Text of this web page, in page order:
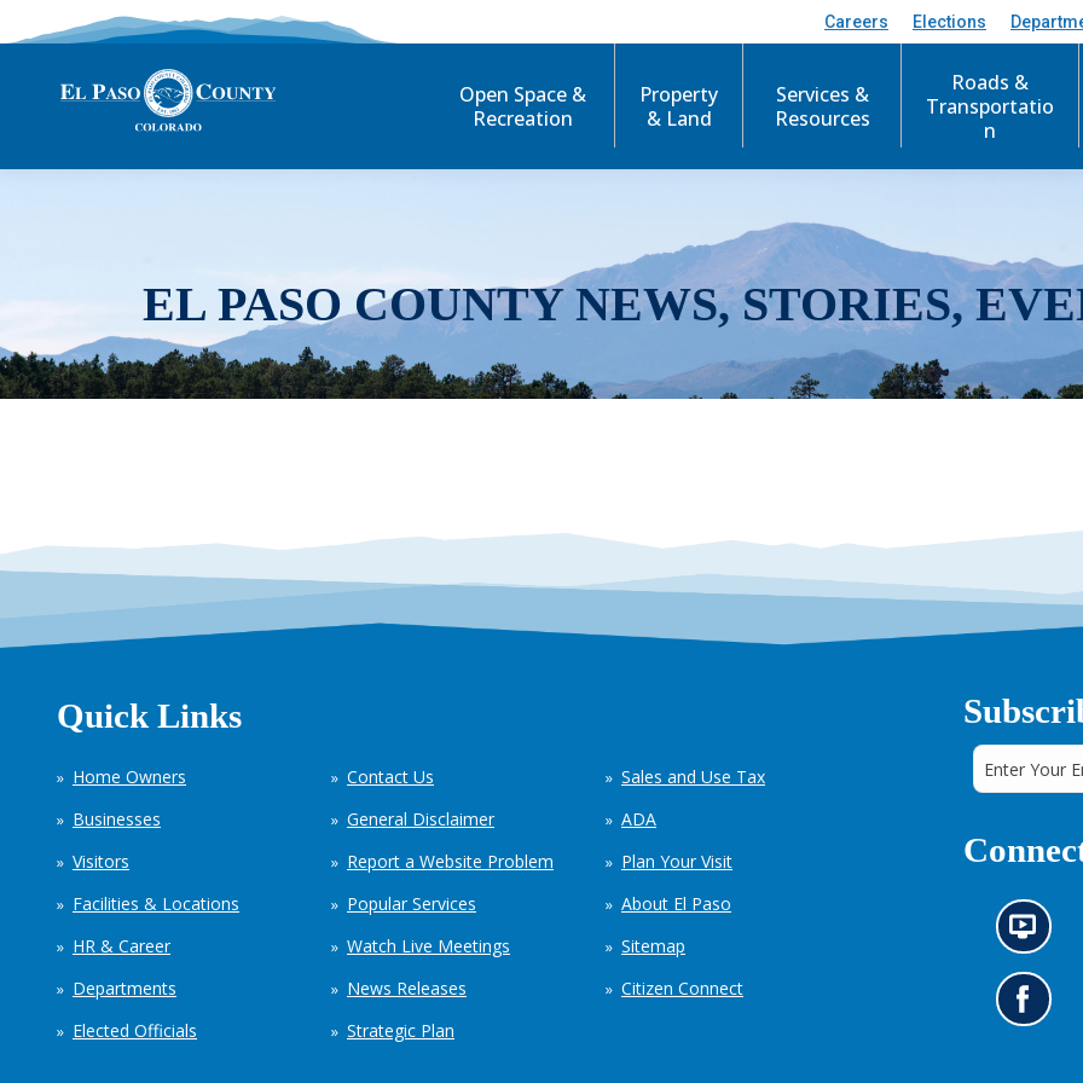
Careers Elections
Open Space &
Recreation
Property
& Land
Services &
Resources
Roads &
Transportatio
n
EL PASO COUNTY NEWS, STORIES,
Quick Links
Home Owners
Businesses
Visitors
Facilities & Locations
HR & Career
Departments
Elected Officials
Contact Us
General Disclaimer
Report a Website Problem
Popular Services
Watch Live Meetings
News Releases
Strategic Plan
Sales and Use Tax
ADA
Plan Your Visit
About El Paso
Sitemap
Citizen Connect
N
e
w
s
i
G
o